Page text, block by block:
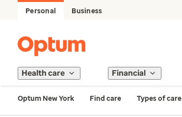
Personal Business
Health care Financial
Optum New York Find care Types of care